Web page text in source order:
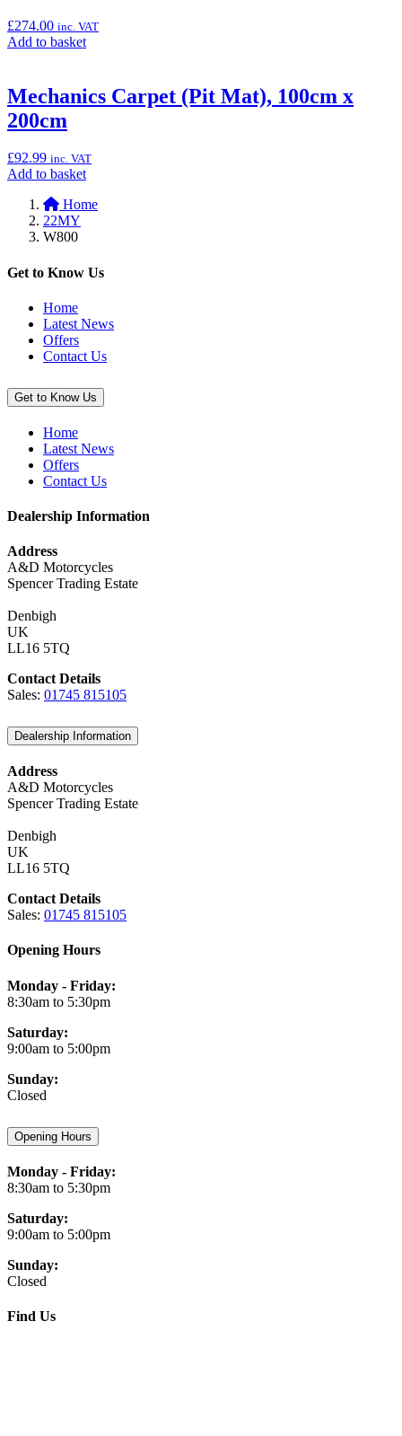
£274.00 inc. VAT
Add to basketAdd
“Low
Seat
Piping
(W800)”
Mechanics Carpet (Pit Mat), 100cm x
200cm
£92.99 inc. VAT
Add to basketAdd
basket:
Mat),
200cm”
Home
22MY
W800
Get to Know Us
Home
Latest News
Offers
Contact Us
Get to Know Us
Home
Latest News
Offers
Contact Us
Dealership Information
Address
A&D Motorcycles
Spencer Trading Estate
Denbigh
UK
LL16 5TQ
Contact Details
Sales: 01745 815105
Dealership Information
Address
A&D Motorcycles
Spencer Trading Estate
Denbigh
UK
LL16 5TQ
Contact Details
Sales: 01745 815105
Opening Hours
Monday - Friday:
8:30am to 5:30pm
Saturday:
9:00am to 5:00pm
Sunday:
Closed
Opening Hours
Monday - Friday:
8:30am to 5:30pm
Saturday:
9:00am to 5:00pm
Sunday:
Closed
Find Us